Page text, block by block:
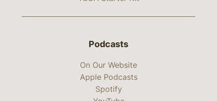
Podcasts
On Our Website
Apple Podcasts
Spotify